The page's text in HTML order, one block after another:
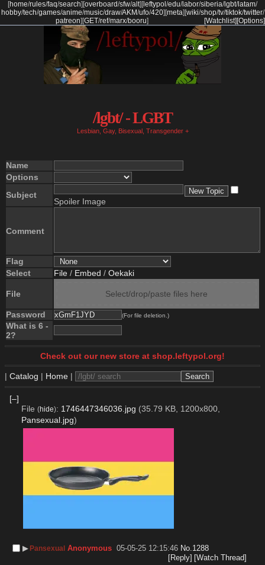
[home/rules/faq/search] [overboard/sfw/alt] [ leftypol /edu/labor/siberia/lgbt/latam/
hobby/tech/games/anime/music/draw/AKM/ufo/420] [meta] [wiki/shop/tv/tiktok/twitter/
patreon] [GET/ref/marx/booru] [Options]
[Watchlist]
/lgbt/ - LGBT
Lesbian, Gay, Bisexual, Transgender +
Name
Options
Subject
Spoiler Image
Comment
Flag
Select
File / Embed / Oekaki
File Select/drop/paste files here
Password (For file deletion.)
What is 6 -
2?
Check out our new store at shop.leftypol.org!
| Catalog | Home |
[–]
File (hide): 1746447346036.jpg (35.79 KB, 1200x800,
Pansexual.jpg)
▶︎Pansexual Anonymous 05-05-25 12:15:46 No. 1288
[Reply] [Watch Thread]